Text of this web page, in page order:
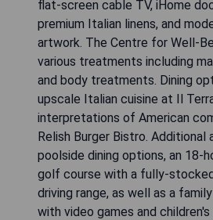
flat-screen cable TV, iHome
premium Italian linens, and
artwork. The Centre for Well-
various treatments including
and body treatments. Dining
upscale Italian cuisine at Il
interpretations of American
Relish Burger Bistro. Additional
poolside dining options, an 18-
golf course with a fully-
driving range, as well as a
with video games and